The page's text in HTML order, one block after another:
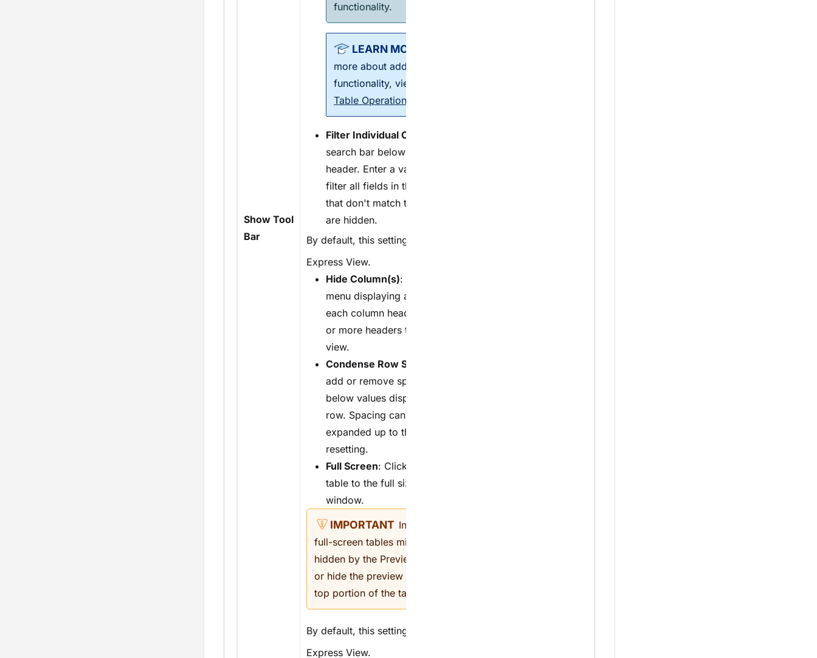
Show Tool
Bar
functionality.
more about additional filter
functionality, view our
Table Operations
Filter Individual Column
search bar below each column
header. Enter a value to search and
filter all fields in the column. Fields
that don't match the search value
are hidden.
By default, this setting is
Express View.
Hide Column(s): Click to open a
menu displaying a checkbox next to
each column header. Uncheck one
or more headers to hide them from
view.
Condense Row Spacing
add or remove space above and
below values displaying in each
row. Spacing can be condensed or
expanded up to three times before
resetting.
Full Screen: Click to expand the
table to the full size of the browser
window.
In
full-screen tables might be partially
hidden by the Preview Bar. Remove
or hide the preview bar to see the
top portion of the table.
By default, this setting is
Express View.